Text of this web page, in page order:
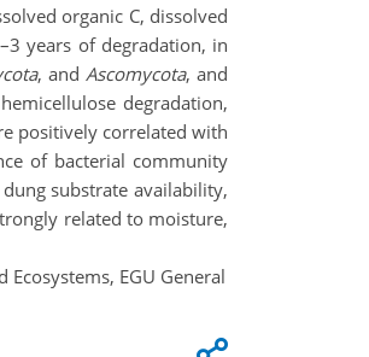
organic C, dissolved
years of degradation, in
, and Ascomycota, and
degradation,
positively correlated with
of bacterial community
substrate availability,
related to moisture,
EGU General